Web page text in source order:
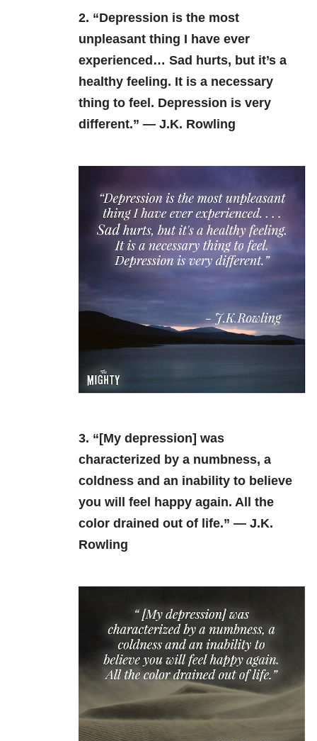
2. “Depression is the most
unpleasant thing I have ever
experienced… Sad hurts, but it’s a
healthy feeling. It is a necessary
thing to feel. Depression is very
different.” — J.K. Rowling
3. “[My depression] was
characterized by a numbness, a
coldness and an inability to believe
you will feel happy again. All the
color drained out of life.” — J.K.
Rowling